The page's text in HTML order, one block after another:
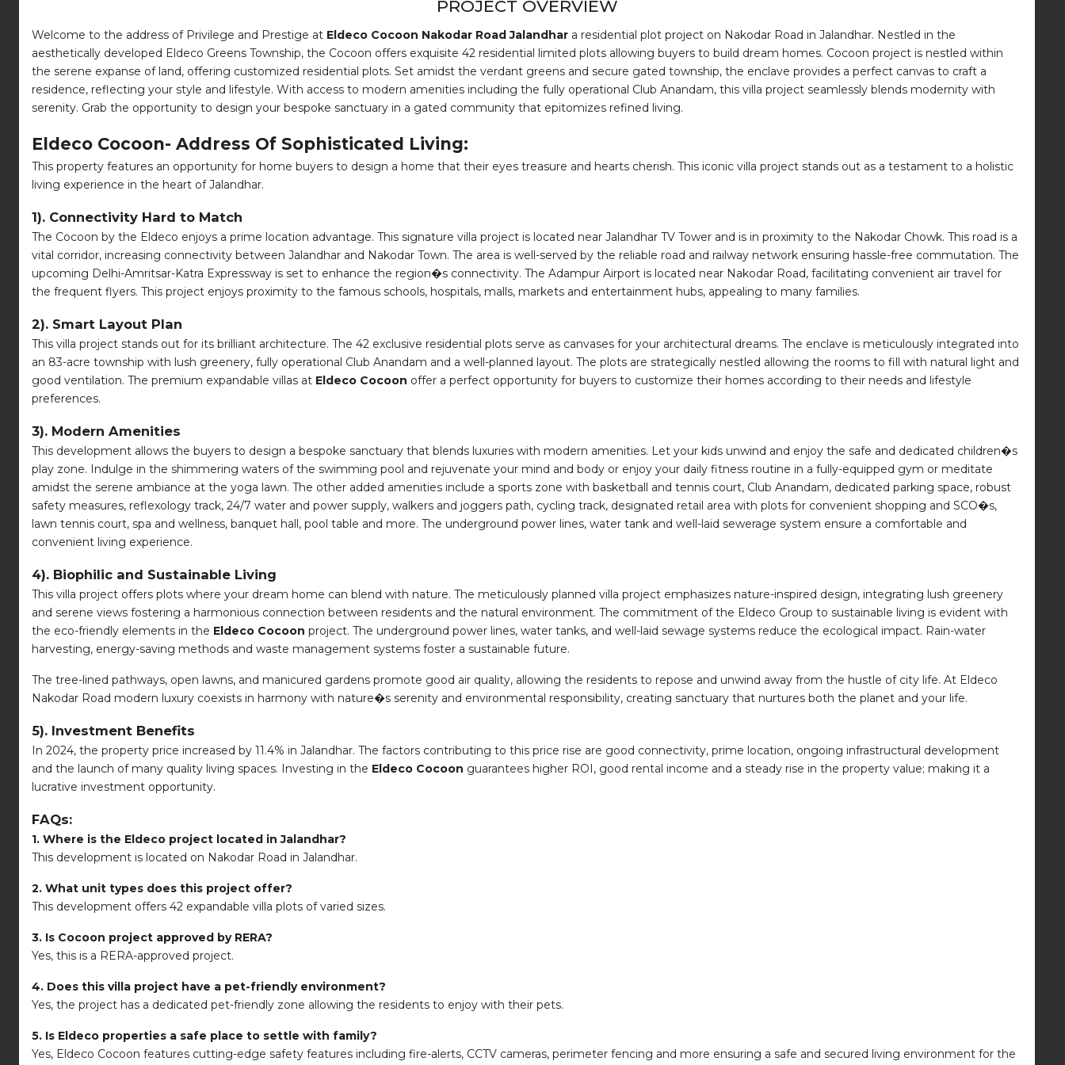
PROJECT OVERVIEW
Welcome to the address of Privilege and Prestige at Eldeco Cocoon Nakodar Road Jalandhar a residential plot project on Nakodar Road in Jalandhar. Nestled in the
aesthetically developed Eldeco Greens Township, the Cocoon offers exquisite 42 residential limited plots allowing buyers to build dream homes. Cocoon project is nestled within
the serene expanse of land, offering customized residential plots. Set amidst the verdant greens and secure gated township, the enclave provides a perfect canvas to craft a
residence, reflecting your style and lifestyle. With access to modern amenities including the fully operational Club Anandam, this villa project seamlessly blends modernity with
serenity. Grab the opportunity to design your bespoke sanctuary in a gated community that epitomizes refined living.
Eldeco Cocoon- Address Of Sophisticated Living:
This property features an opportunity for home buyers to design a home that their eyes treasure and hearts cherish. This iconic villa project stands out as a testament to a holistic
living experience in the heart of Jalandhar.
1). Connectivity Hard to Match
The Cocoon by the Eldeco enjoys a prime location advantage. This signature villa project is located near Jalandhar TV Tower and is in proximity to the Nakodar Chowk. This road is a
vital corridor, increasing connectivity between Jalandhar and Nakodar Town. The area is well-served by the reliable road and railway network ensuring hassle-free commutation. The
upcoming Delhi-Amritsar-Katra Expressway is set to enhance the region�s connectivity. The Adampur Airport is located near Nakodar Road, facilitating convenient air travel for
the frequent flyers. This project enjoys proximity to the famous schools, hospitals, malls, markets and entertainment hubs, appealing to many families.
2). Smart Layout Plan
This villa project stands out for its brilliant architecture. The 42 exclusive residential plots serve as canvases for your architectural dreams. The enclave is meticulously integrated into
an 83-acre township with lush greenery, fully operational Club Anandam and a well-planned layout. The plots are strategically nestled allowing the rooms to fill with natural light and
good ventilation. The premium expandable villas at Eldeco Cocoon offer a perfect opportunity for buyers to customize their homes according to their needs and lifestyle
preferences.
3). Modern Amenities
This development allows the buyers to design a bespoke sanctuary that blends luxuries with modern amenities. Let your kids unwind and enjoy the safe and dedicated children�s
play zone. Indulge in the shimmering waters of the swimming pool and rejuvenate your mind and body or enjoy your daily fitness routine in a fully-equipped gym or meditate
amidst the serene ambiance at the yoga lawn. The other added amenities include a sports zone with basketball and tennis court, Club Anandam, dedicated parking space, robust
safety measures, reflexology track, 24/7 water and power supply, walkers and joggers path, cycling track, designated retail area with plots for convenient shopping and SCO�s,
lawn tennis court, spa and wellness, banquet hall, pool table and more. The underground power lines, water tank and well-laid sewerage system ensure a comfortable and
convenient living experience.
4). Biophilic and Sustainable Living
This villa project offers plots where your dream home can blend with nature. The meticulously planned villa project emphasizes nature-inspired design, integrating lush greenery
and serene views fostering a harmonious connection between residents and the natural environment. The commitment of the Eldeco Group to sustainable living is evident with
the eco-friendly elements in the Eldeco Cocoon project. The underground power lines, water tanks, and well-laid sewage systems reduce the ecological impact. Rain-water
harvesting, energy-saving methods and waste management systems foster a sustainable future.
The tree-lined pathways, open lawns, and manicured gardens promote good air quality, allowing the residents to repose and unwind away from the hustle of city life. At Eldeco
Nakodar Road modern luxury coexists in harmony with nature�s serenity and environmental responsibility, creating sanctuary that nurtures both the planet and your life.
5). Investment Benefits
In 2024, the property price increased by 11.4% in Jalandhar. The factors contributing to this price rise are good connectivity, prime location, ongoing infrastructural development
and the launch of many quality living spaces. Investing in the Eldeco Cocoon guarantees higher ROI, good rental income and a steady rise in the property value; making it a
lucrative investment opportunity.
FAQs:
1. Where is the Eldeco project located in Jalandhar?
This development is located on Nakodar Road in Jalandhar.
2. What unit types does this project offer?
This development offers 42 expandable villa plots of varied sizes.
3. Is Cocoon project approved by RERA?
Yes, this is a RERA-approved project.
4. Does this villa project have a pet-friendly environment?
Yes, the project has a dedicated pet-friendly zone allowing the residents to enjoy with their pets.
5. Is Eldeco properties a safe place to settle with family?
Yes, Eldeco Cocoon features cutting-edge safety features including fire-alerts, CCTV cameras, perimeter fencing and more ensuring a safe and secured living environment for the